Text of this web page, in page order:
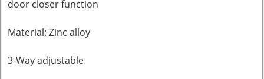
door closer function
Material: Zinc alloy
3-Way adjustable